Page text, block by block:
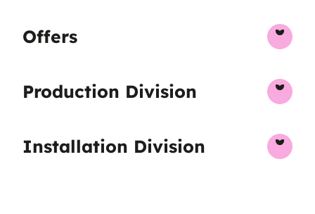
Offers
Production Division
Installation Division